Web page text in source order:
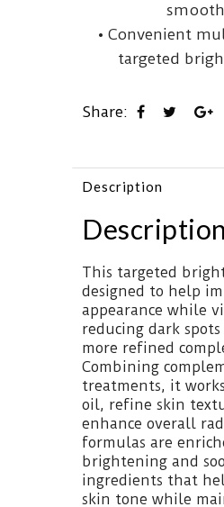
• Convenient
targeted
Share:
Description
Description
This targeted
designed to help
appearance while
reducing dark
more refined
Combining
treatments, it
oil, refine skin
enhance overall
formulas are
brightening and
ingredients that
skin tone while